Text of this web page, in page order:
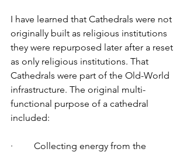
I have learned that Cathedrals were not
originally built as religious institutions
they were repurposed later after a reset
as only religious institutions. That
Cathedrals were part of the Old-World
infrastructure. The original multi-
functional purpose of a cathedral
included:
·         Collecting energy from the